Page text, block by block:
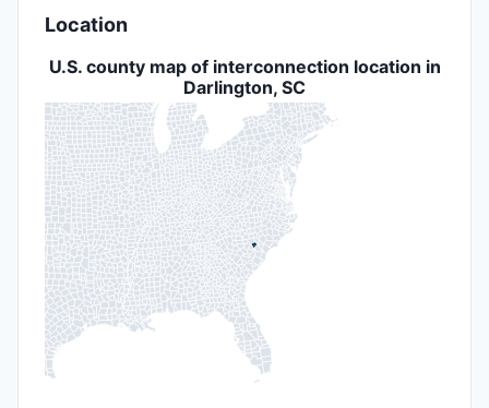
Location
U.S. county map of interconnection location in
Darlington, SC